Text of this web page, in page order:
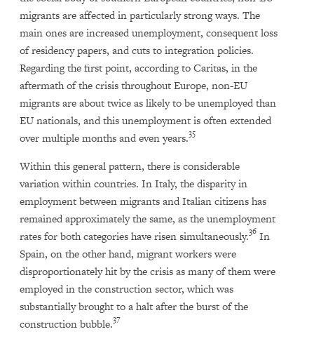
migrants are affected in particularly strong ways. The
main ones are increased unemployment, consequent loss
of residency papers, and cuts to integration policies.
Regarding the first point, according to Caritas, in the
aftermath of the crisis throughout Europe, non-EU
migrants are about twice as likely to be unemployed than
EU nationals, and this unemployment is often extended
over multiple months and even years.35
Within this general pattern, there is considerable
variation within countries. In Italy, the disparity in
employment between migrants and Italian citizens has
remained approximately the same, as the unemployment
rates for both categories have risen simultaneously.36In
Spain, on the other hand, migrant workers were
disproportionately hit by the crisis as many of them were
employed in the construction sector, which was
substantially brought to a halt after the burst of the
construction bubble.37